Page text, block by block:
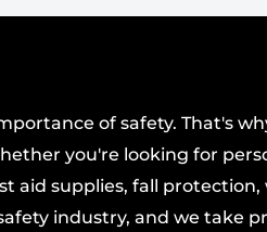
of safety. That's
you're looking for
aid supplies, fall
industry, and we take